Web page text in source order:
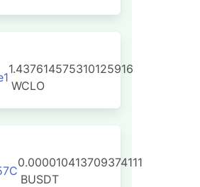
1.437614575310125916
WCLO
0.000010413709374111
BUSDT